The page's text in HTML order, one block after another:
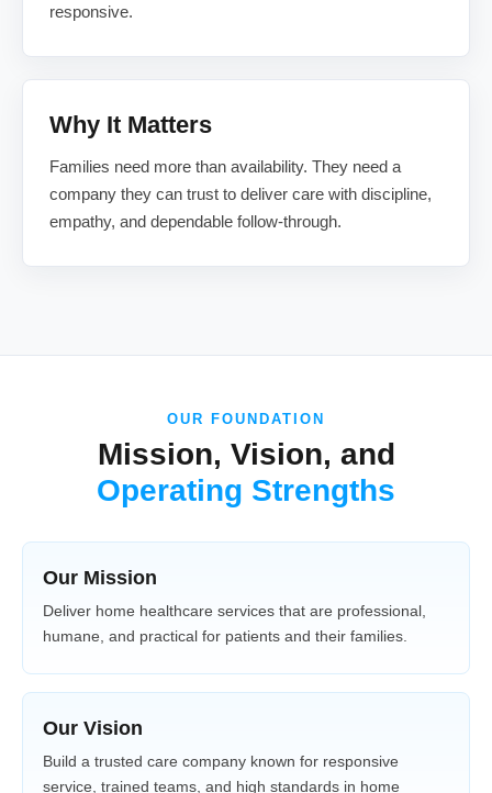
responsive.
Why It Matters
Families need more than availability. They need a
company they can trust to deliver care with discipline,
empathy, and dependable follow-through.
OUR FOUNDATION
Mission, Vision, and
Operating Strengths
Our Mission
Deliver home healthcare services that are professional,
humane, and practical for patients and their families.
Our Vision
Build a trusted care company known for responsive
service, trained teams, and high standards in home